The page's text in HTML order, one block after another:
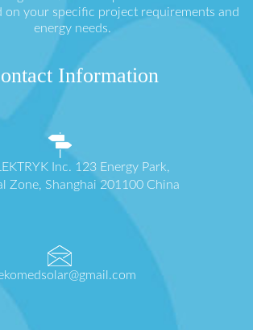
on your specific project requirements and
energy needs.
Information
Inc. 123 Energy Park,
Zone, Shanghai 201100 China